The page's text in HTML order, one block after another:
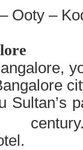
– Ooty –
,
Sultan’s